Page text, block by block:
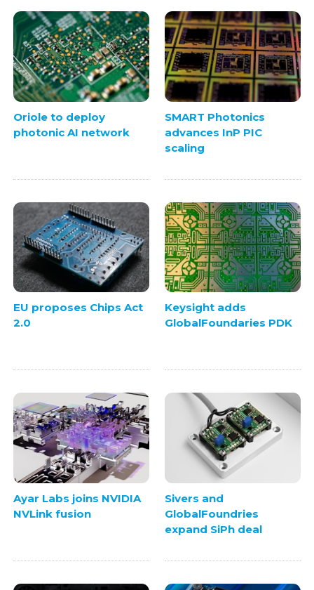
Oriole to deploy
photonic AI network
SMART Photonics
advances InP PIC
scaling
EU proposes Chips Act
2.0
Keysight adds
GlobalFoundaries PDK
Ayar Labs joins NVIDIA
NVLink fusion
Sivers and
GlobalFoundries
expand SiPh deal